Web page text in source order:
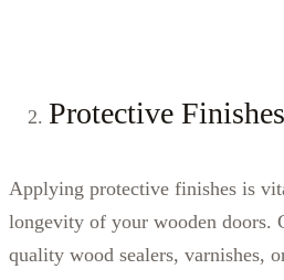
Protective
Applying protective finishes is
longevity of your wooden doors.
quality wood sealers, varnishes,